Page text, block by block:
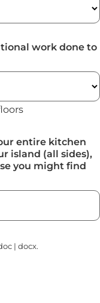
work done to
entire kitchen
island (all sides),
you might find
| docx.